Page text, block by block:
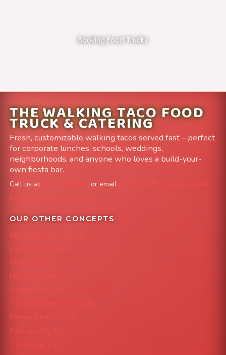
Booking Food Trucks
THE WALKING TACO FOOD
TRUCK & CATERING
Fresh, customizable walking tacos served fast – perfect
for corporate lunches, schools, weddings,
neighborhoods, and anyone who loves a build-your-
own fiesta bar.
Call us at or email
info@FoodTruckAvenue.com
Leave us a Google Review
OUR OTHER CONCEPTS
Mile High Cheesesteaks
Capital City Wraps
Grazing Denver
Mac 'N Noodles
Smokin' Zo's BBQ
The Strawberry Shortcake
Denver Street Tacos
Colorado Pig Rig
The Burger Bus